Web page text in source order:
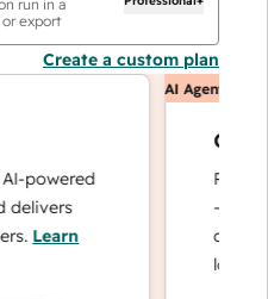
run in a
export
Create a custom plan
Learn
AI Agents
— and
can
loyalty.